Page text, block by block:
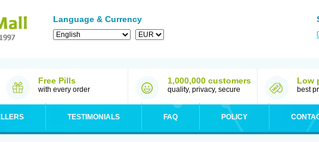
Language & Currency
Free Pills
with every order
1,000,000 customers
quality, privacy, secure
Low
best
TESTIMONIALS FAQ POLICY